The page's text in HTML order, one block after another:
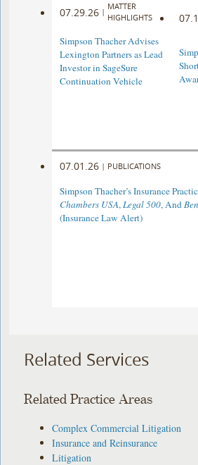
07.29.26 |
MATTER
HIGHLIGHTS
Simpson Thacher Advises
Lexington Partners as Lead
Investor in SageSure
Continuation Vehicle
07.01.26 | PUBLICATIONS
Simpson Thacher’s Insurance
Chambers USA,Legal 500, And
(Insurance Law Alert)
Related Services
Related Practice Areas
Complex Commercial Litigation
Insurance and Reinsurance
Litigation